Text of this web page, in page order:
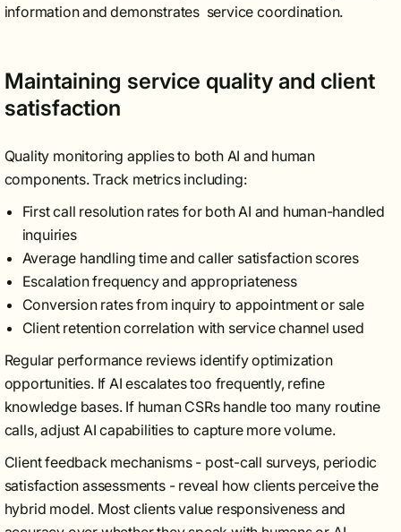
information and demonstrates service coordination.
Maintaining service quality and client
satisfaction
Quality monitoring applies to both AI and human
components. Track metrics including:
First call resolution rates for both AI and human-handled
inquiries
Average handling time and caller satisfaction scores
Escalation frequency and appropriateness
Conversion rates from inquiry to appointment or sale
Client retention correlation with service channel used
Regular performance reviews identify optimization
opportunities. If AI escalates too frequently, refine
knowledge bases. If human CSRs handle too many routine
calls, adjust AI capabilities to capture more volume.
Client feedback mechanisms - post-call surveys, periodic
satisfaction assessments - reveal how clients perceive the
hybrid model. Most clients value responsiveness and